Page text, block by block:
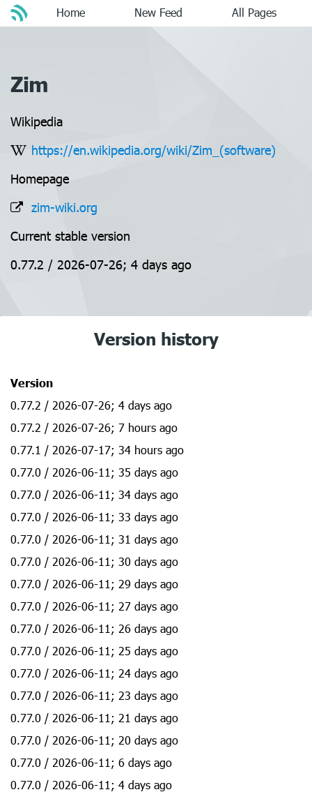
Home New Feed All Pages
Zim
Wikipedia
https://en.wikipedia.org/wiki/Zim_(software)
Homepage
zim-wiki.org
Current stable version
0.77.2 / 2026-07-26; 4 days ago
Version history
Version
0.77.2 / 2026-07-26; 4 days ago
0.77.2 / 2026-07-26; 7 hours ago
0.77.1 / 2026-07-17; 34 hours ago
0.77.0 / 2026-06-11; 35 days ago
0.77.0 / 2026-06-11; 34 days ago
0.77.0 / 2026-06-11; 33 days ago
0.77.0 / 2026-06-11; 31 days ago
0.77.0 / 2026-06-11; 30 days ago
0.77.0 / 2026-06-11; 29 days ago
0.77.0 / 2026-06-11; 27 days ago
0.77.0 / 2026-06-11; 26 days ago
0.77.0 / 2026-06-11; 25 days ago
0.77.0 / 2026-06-11; 24 days ago
0.77.0 / 2026-06-11; 23 days ago
0.77.0 / 2026-06-11; 21 days ago
0.77.0 / 2026-06-11; 20 days ago
0.77.0 / 2026-06-11; 6 days ago
0.77.0 / 2026-06-11; 4 days ago